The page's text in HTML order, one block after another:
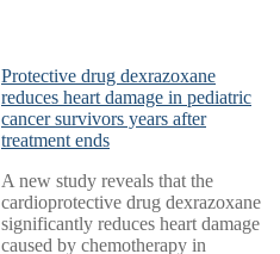
Protective drug dexrazoxane
reduces heart damage in pediatric
cancer survivors years after
treatment ends
A new study reveals that the
cardioprotective drug dexrazoxane
significantly reduces heart damage
caused by chemotherapy in